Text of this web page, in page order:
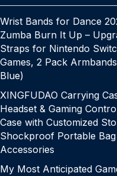
Wrist Bands for Dance
Zumba Burn It Up –
Straps for Nintendo
Games, 2 Pack
Blue)
XINGFUDAO Carrying
Headset & Gaming
Case with Customized
Shockproof Portable
Accessories
My Most Anticipated